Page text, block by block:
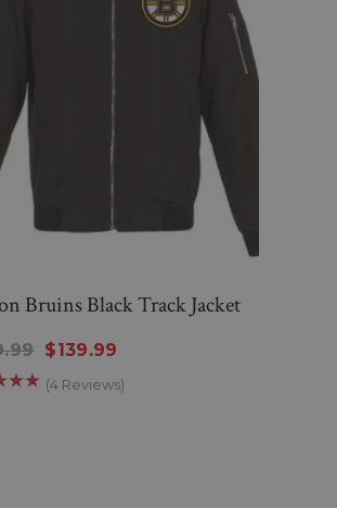
Bruins Black Track Jacket
$139.99
(4 Reviews)